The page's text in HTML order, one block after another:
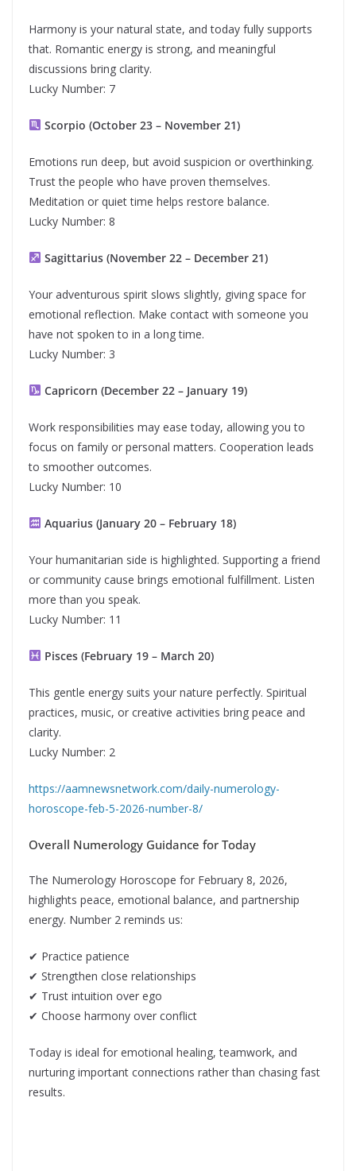
Harmony is your natural state, and today fully supports
that. Romantic energy is strong, and meaningful
discussions bring clarity.
Lucky Number: 7
Scorpio (October 23 – November 21)
Emotions run deep, but avoid suspicion or overthinking.
Trust the people who have proven themselves.
Meditation or quiet time helps restore balance.
Lucky Number: 8
Sagittarius (November 22 – December 21)
Your adventurous spirit slows slightly, giving space for
emotional reflection. Make contact with someone you
have not spoken to in a long time.
Lucky Number: 3
Capricorn (December 22 – January 19)
Work responsibilities may ease today, allowing you to
focus on family or personal matters. Cooperation leads
to smoother outcomes.
Lucky Number: 10
Aquarius (January 20 – February 18)
Your humanitarian side is highlighted. Supporting a friend
or community cause brings emotional fulfillment. Listen
more than you speak.
Lucky Number: 11
Pisces (February 19 – March 20)
This gentle energy suits your nature perfectly. Spiritual
practices, music, or creative activities bring peace and
clarity.
Lucky Number: 2
https://aamnewsnetwork.com/daily-numerology-
horoscope-feb-5-2026-number-8/
Overall Numerology Guidance for Today
The Numerology Horoscope for February 8, 2026,
highlights peace, emotional balance, and partnership
energy. Number 2 reminds us:
✔ Practice patience
✔ Strengthen close relationships
✔ Trust intuition over ego
✔ Choose harmony over conflict
Today is ideal for emotional healing, teamwork, and
nurturing important connections rather than chasing fast
results.